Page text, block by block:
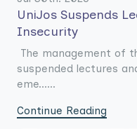
UniJos Suspends
Insecurity
The management of
suspended lectures
eme......
Continue Reading